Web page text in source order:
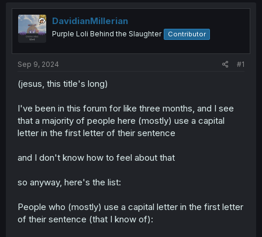
DavidianMillerian
Purple Loli Behind the Slaughter Contributor
Sep 9, 2024 #1
(jesus, this title's long)
I've been in this forum for like three months, and I see
that a majority of people here (mostly) use a capital
letter in the first letter of their sentence
and I don't know how to feel about that
so anyway, here's the list:
People who (mostly) use a capital letter in the first letter
of their sentence (that I know of):